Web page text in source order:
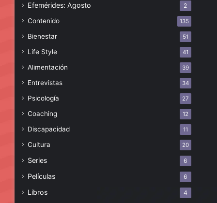
Efemérides: Agosto 2
Contenido 135
Bienestar 51
Life Style 41
Alimentación 39
Entrevistas 34
Psicología 27
Coaching 12
Discapacidad 11
Cultura 20
Series 6
Películas 6
Libros 4